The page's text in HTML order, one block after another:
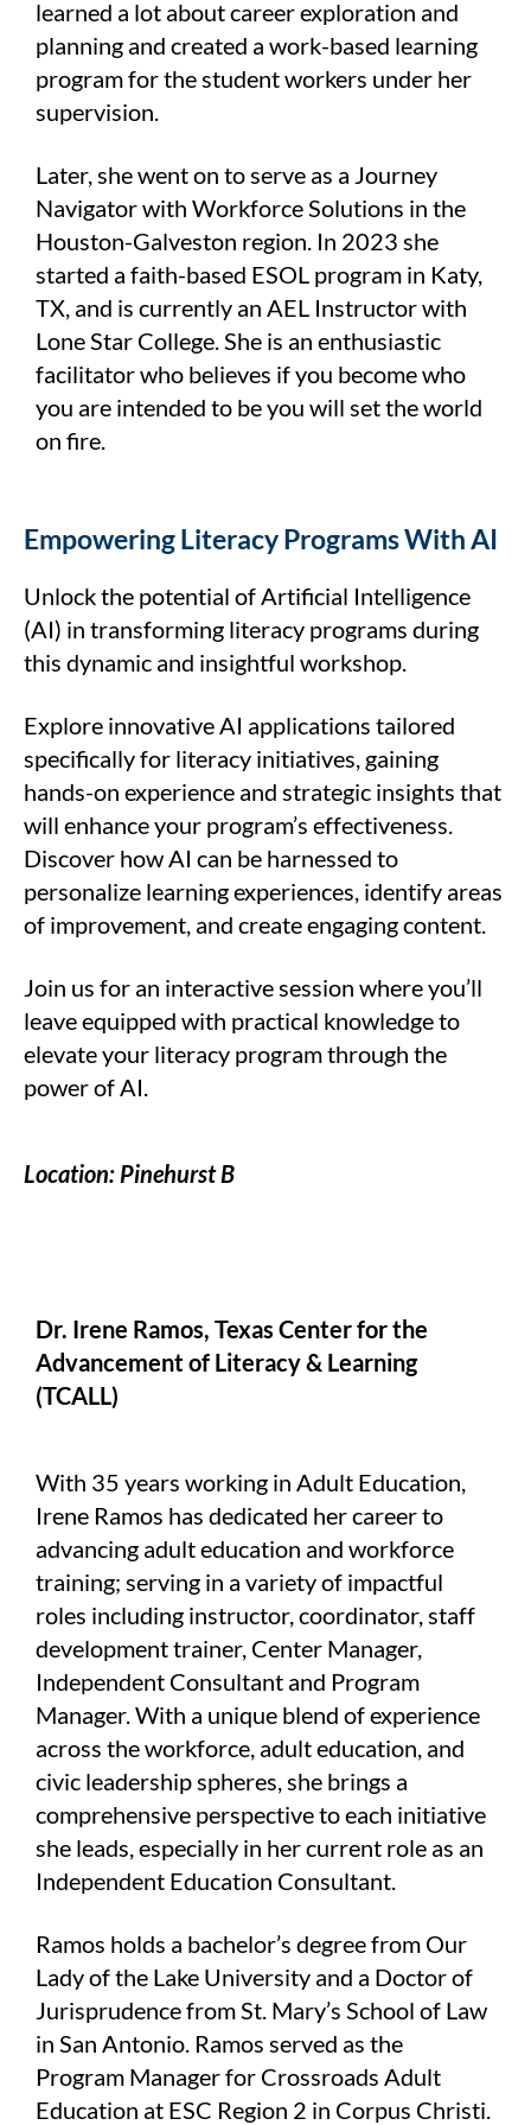
learned a lot about career exploration and
planning and created a work-based learning
program for the student workers under her
supervision.
Later, she went on to serve as a Journey
Navigator with Workforce Solutions in the
Houston-Galveston region. In 2023 she
started a faith-based ESOL program in Katy,
TX, and is currently an AEL Instructor with
Lone Star College. She is an enthusiastic
facilitator who believes if you become who
you are intended to be you will set the world
on fire.
Empowering Literacy Programs With AI
Unlock the potential of Artificial Intelligence
(AI) in transforming literacy programs during
this dynamic and insightful workshop.
Explore innovative AI applications tailored
specifically for literacy initiatives, gaining
hands-on experience and strategic insights that
will enhance your program’s effectiveness.
Discover how AI can be harnessed to
personalize learning experiences, identify areas
of improvement, and create engaging content.
Join us for an interactive session where you’ll
leave equipped with practical knowledge to
elevate your literacy program through the
power of AI.
Location: Pinehurst B
Dr. Irene Ramos, Texas Center for the
Advancement of Literacy & Learning
(TCALL)
With 35 years working in Adult Education,
Irene Ramos has dedicated her career to
advancing adult education and workforce
training; serving in a variety of impactful
roles including instructor, coordinator, staff
development trainer, Center Manager,
Independent Consultant and Program
Manager. With a unique blend of experience
across the workforce, adult education, and
civic leadership spheres, she brings a
comprehensive perspective to each initiative
she leads, especially in her current role as an
Independent Education Consultant.
Ramos holds a bachelor’s degree from Our
Lady of the Lake University and a Doctor of
Jurisprudence from St. Mary’s School of Law
in San Antonio. Ramos served as the
Program Manager for Crossroads Adult
Education at ESC Region 2 in Corpus Christi.